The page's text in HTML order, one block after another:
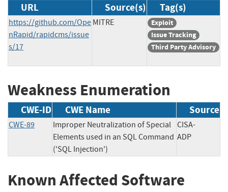
URL Source(s) Tag(s)
https://github.com/Ope
nRapid/rapidcms/issue
s/17
MITRE
Exploit
Issue Tracking
Third Party Advisory
Weakness Enumeration
CWE-ID CWE Name Source
CWE-89
Improper Neutralization of Special
Elements used in an SQL Command
('SQL Injection')
CISA-
ADP
Known Affected Software